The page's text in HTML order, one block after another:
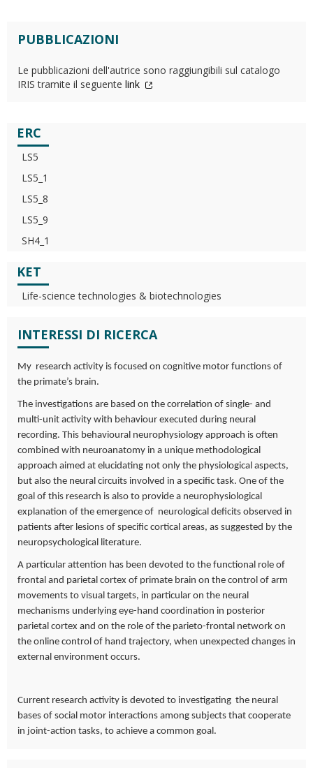
PUBBLICAZIONI
Le pubblicazioni dell'autrice sono raggiungibili sul catalogo
IRIS tramite il seguente link
ERC
LS5
LS5_1
LS5_8
LS5_9
SH4_1
KET
Life-science technologies & biotechnologies
INTERESSI DI RICERCA
My research activity is focused on cognitive motor functions of
the primate’s brain.
The investigations are based on the correlation of single- and
multi-unit activity with behaviour executed during neural
recording. This behavioural neurophysiology approach is often
combined with neuroanatomy in a unique methodological
approach aimed at elucidating not only the physiological aspects,
but also the neural circuits involved in a specific task. One of the
goal of this research is also to provide a neurophysiological
explanation of the emergence of neurological deficits observed in
patients after lesions of specific cortical areas, as suggested by the
neuropsychological literature.
A particular attention has been devoted to the functional role of
frontal and parietal cortex of primate brain on the control of arm
movements to visual targets, in particular on the neural
mechanisms underlying eye-hand coordination in posterior
parietal cortex and on the role of the parieto-frontal network on
the online control of hand trajectory, when unexpected changes in
external environment occurs.
Current research activity is devoted to investigating the neural
bases of social motor interactions among subjects that cooperate
in joint-action tasks, to achieve a common goal.